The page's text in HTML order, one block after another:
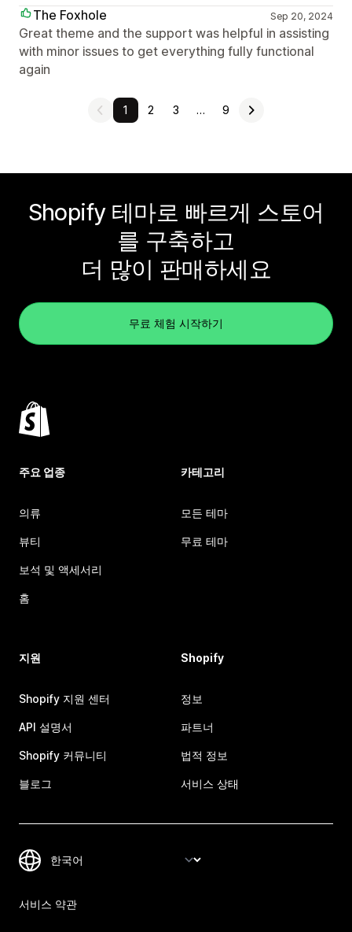
The Foxhole
Sep 20, 2024
Great theme and the support was helpful in assisting
with minor issues to get everything fully functional
again
1 2 3 … 9
Shopify 테마로 빠르게 스토어
를 구축하고
더 많이 판매하세요
무료 체험 시작하기
주요 업종
의류
뷰티
보석 및 액세서리
홈
카테고리
모든 테마
무료 테마
지원
Shopify 지원 센터
API 설명서
Shopify 커뮤니티
블로그
Shopify
정보
파트너
법적 정보
서비스 상태
서비스 약관